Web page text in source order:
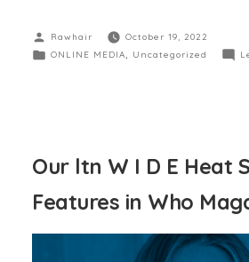
Rawhair
October 19, 2022
ONLINE MEDIA
Uncategorized
Our ltn W I D E Heat
Features in Who